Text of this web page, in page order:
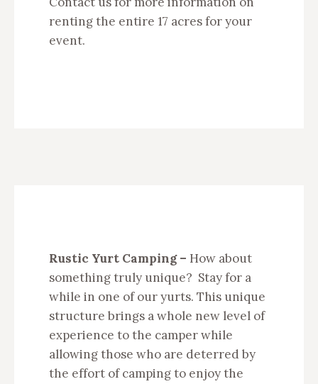
renting the entire 17 acres for your
event.
Rustic Yurt Camping – How about
something truly unique? Stay for a
while in one of our yurts. This unique
structure brings a whole new level of
experience to the camper while
allowing those who are deterred by
the effort of camping to enjoy the